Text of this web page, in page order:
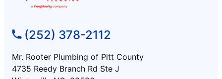
(252) 378-2112
Mr. Rooter Plumbing of Pitt County
4735 Reedy Branch Rd Ste J